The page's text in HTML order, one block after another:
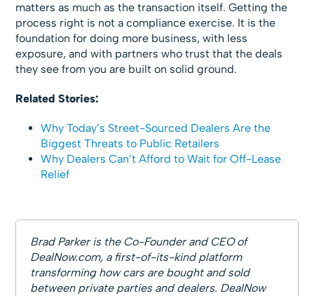
matters as much as the transaction itself. Getting the
process right is not a compliance exercise. It is the
foundation for doing more business, with less
exposure, and with partners who trust that the deals
they see from you are built on solid ground.
Related Stories:
Why Today’s Street-Sourced Dealers Are the
Biggest Threats to Public Retailers
Why Dealers Can’t Afford to Wait for Off-Lease
Relief
Brad Parker is the Co-Founder and CEO of
DealNow.com, a first-of-its-kind platform
transforming how cars are bought and sold
between private parties and dealers. DealNow